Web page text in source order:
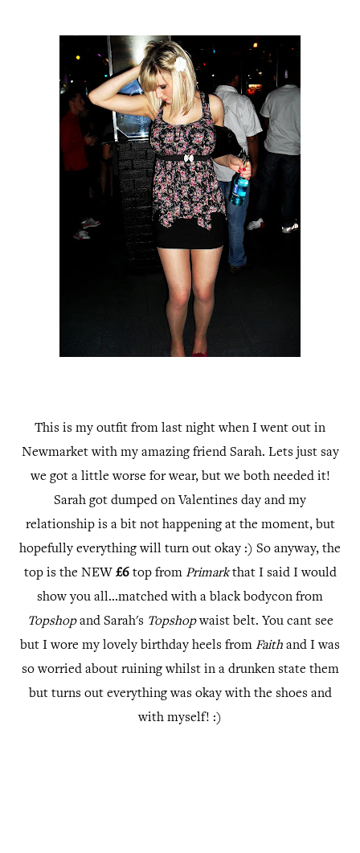
This is my outfit from last night when I went out in
Newmarket with my amazing friend Sarah. Lets just say
we got a little worse for wear, but we both needed it!
Sarah got dumped on Valentines day and my
relationship is a bit not happening at the moment, but
hopefully everything will turn out okay :) So anyway, the
top is the NEW £6top from Primarkthat I said I would
show you all...matched with a black bodycon from
Topshopand Sarah's Topshopwaist belt. You cant see
but I wore my lovely birthday heels from Faith and I was
so worried about ruining whilst in a drunken state them
but turns out everything was okay with the shoes and
with myself! :)